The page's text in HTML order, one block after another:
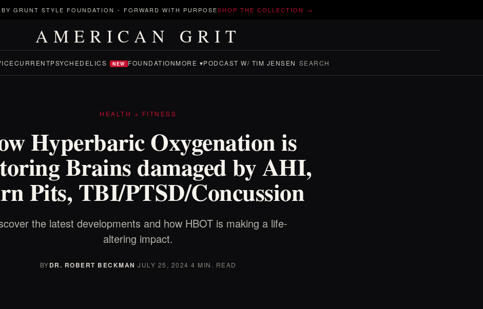
BY GRUNT STYLE FOUNDATION - FORWARD WITH PURPOSESHOP THE COLLECTION →
AMERICAN GRIT
CURRENTPSYCHEDELICS NEW FOUNDATIONMORE ▾PODCAST W/ TIM JENSEN SEARCH
HEALTH + FITNESS
Hyperbaric Oxygenation is
Brains damaged by AHI,
Pits, TBI/PTSD/Concussion
the latest developments and how HBOT is making a life-
altering impact.
BYDR. ROBERT BECKMAN ·JULY 25, 2024·4 MIN. READ